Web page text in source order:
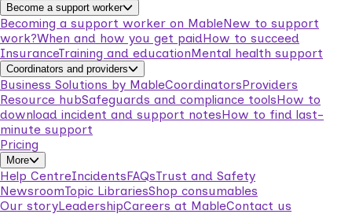
Become a support worker
Becoming a support worker on MableNew to support
work?When and how you get paidHow to succeed
InsuranceTraining and educationMental health support
Coordinators and providers
Business Solutions by MableCoordinatorsProviders
Resource hubSafeguards and compliance toolsHow to
download incident and support notesHow to find last-
minute support
Pricing
More
Help CentreIncidentsFAQsTrust and Safety
NewsroomTopic LibrariesShop consumables
Our storyLeadershipCareers at MableContact us